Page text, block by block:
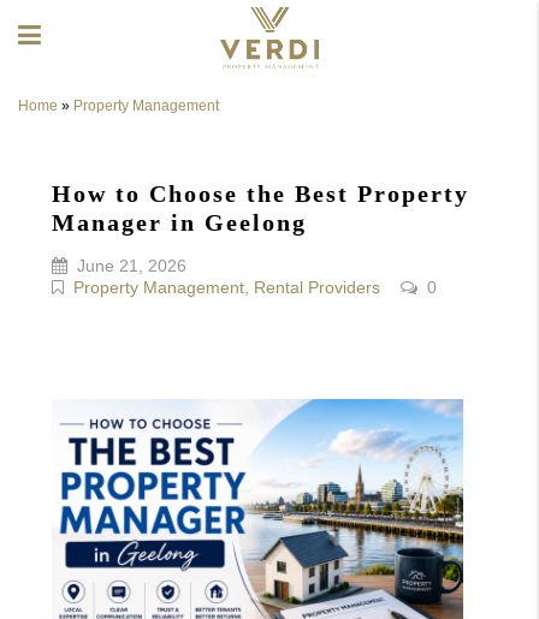
Home » Property Management
How to Choose the Best Property
Manager in Geelong
June 21, 2026
Property Management Rental Providers 0